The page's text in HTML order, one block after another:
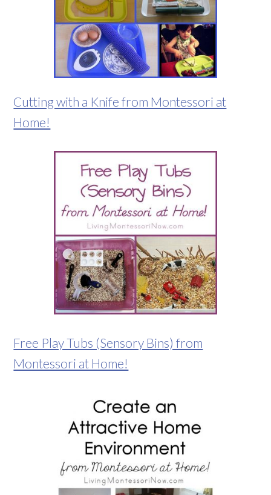
Cutting with a Knife from Montessori at
Home!
Free Play Tubs (Sensory Bins) from
Montessori at Home!